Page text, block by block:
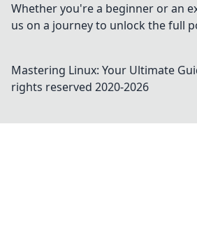
Whether you're a beginner or an
us on a journey to unlock the full
Mastering Linux: Your Ultimate
rights reserved 2020-2026